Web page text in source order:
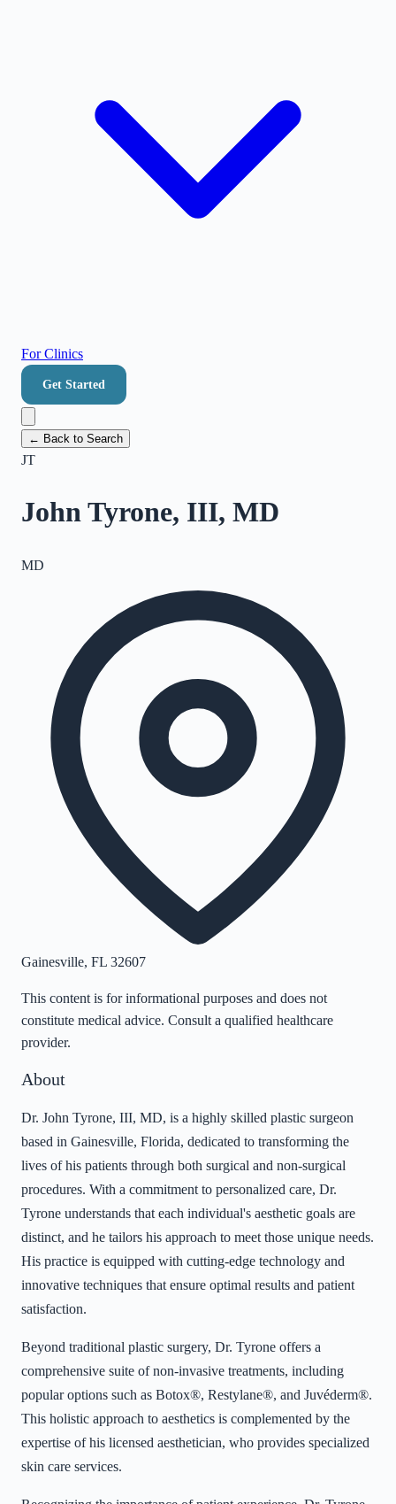
For Clinics
Get Started
← Back to Search
JT
John Tyrone, III, MD
MD
Gainesville, FL 32607
This content is for informational purposes and does not
constitute medical advice. Consult a qualified healthcare
provider.
About
Dr. John Tyrone, III, MD, is a highly skilled plastic surgeon
based in Gainesville, Florida, dedicated to transforming the
lives of his patients through both surgical and non-surgical
procedures. With a commitment to personalized care, Dr.
Tyrone understands that each individual's aesthetic goals are
distinct, and he tailors his approach to meet those unique needs.
His practice is equipped with cutting-edge technology and
innovative techniques that ensure optimal results and patient
satisfaction.
Beyond traditional plastic surgery, Dr. Tyrone offers a
comprehensive suite of non-invasive treatments, including
popular options such as Botox®, Restylane®, and Juvéderm®.
This holistic approach to aesthetics is complemented by the
expertise of his licensed aesthetician, who provides specialized
skin care services.